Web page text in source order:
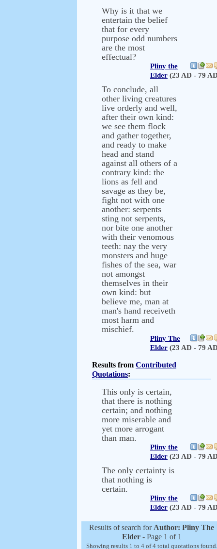
Why is it that we
entertain the belief
that for every
purpose odd numbers
are the most
effectual?
Pliny the
Elder (23 AD - 79
To conclude, all
other living creatures
live orderly and well,
after their own kind:
we see them flock
and gather together,
and ready to make
head and stand
against all others of a
contrary kind: the
lions as fell and
savage as they be,
fight not with one
another: serpents
sting not serpents,
nor bite one another
with their venomous
teeth: nay the very
monsters and huge
fishes of the sea, war
not amongst
themselves in their
own kind: but
believe me, man at
man's hand receiveth
most harm and
mischief.
Pliny The
Elder (23 AD - 79
Results from Contributed
Quotations:
This only is certain,
that there is nothing
certain; and nothing
more miserable and
yet more arrogant
than man.
Pliny the
Elder (23 AD - 79
The only certainty is
that nothing is
certain.
Pliny the
Elder (23 AD - 79
Results of search for Author: Pliny The
Elder - Page 1 of 1
Showing results 1 to 4 of 4 total quotations found.